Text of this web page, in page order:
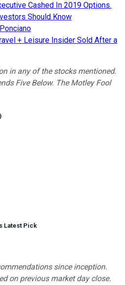
Cashed In 2019 Options.
Should Know
+ Leisure Insider Sold After a
in any of the stocks mentioned.
Five Below. The Motley Fool
Latest Pick
since inception.
on previous market day close.